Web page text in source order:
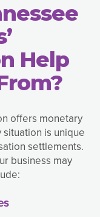
Help
offers monetary
is unique
settlements.
business may